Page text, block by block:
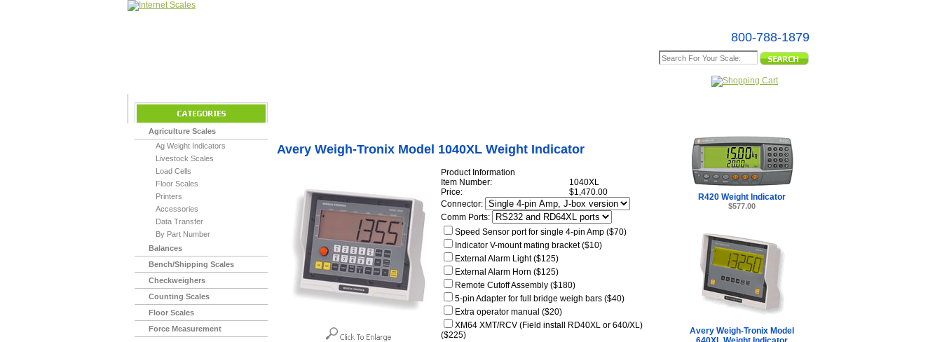
800-788-1879
Agriculture Scales
Ag Weight Indicators
Livestock Scales
Load Cells
Floor Scales
Printers
Accessories
Data Transfer
By Part Number
Balances
Bench/Shipping Scales
Checkweighers
Counting Scales
Floor Scales
Force Measurement
Avery Weigh-Tronix Model 1040XL Weight Indicator
Product Information
Item Number:
1040XL
Price:
$1,470.00
Connector:
Comm Ports:
Speed Sensor port for single 4-pin Amp ($70)
Indicator V-mount mating bracket ($10)
External Alarm Light ($125)
External Alarm Horn ($125)
Remote Cutoff Assembly ($180)
5-pin Adapter for full bridge weigh bars ($40)
Extra operator manual ($20)
XM64 XMT/RCV (Field install RD40XL or 640/XL)
($225)
R420 Weight Indicator
$577.00
Avery Weigh-Tronix Model